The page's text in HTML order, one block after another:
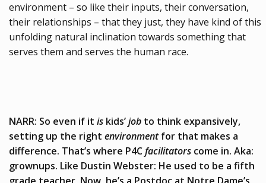
environment – so like their inputs, their conversation,
their relationships – that they just, they have kind of this
unfolding natural inclination towards something that
serves them and serves the human race.
NARR: So even if it is kids’job to think expansively,
setting up the right environmentfor that makes a
difference. That’s where P4Cfacilitators come in. Aka:
grownups. Like Dustin Webster: He used to be a fifth